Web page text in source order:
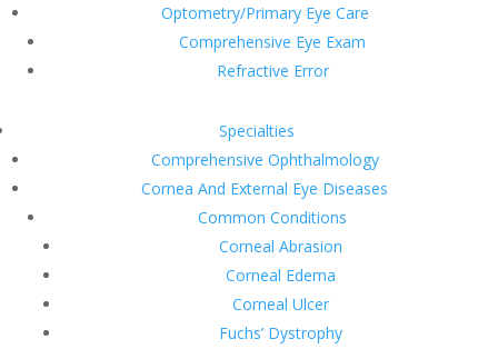
Optometry/Primary Eye Care
Comprehensive Eye Exam
Refractive Error
Specialties
Comprehensive Ophthalmology
Cornea And External Eye Diseases
Common Conditions
Corneal Abrasion
Corneal Edema
Corneal Ulcer
Fuchs’ Dystrophy